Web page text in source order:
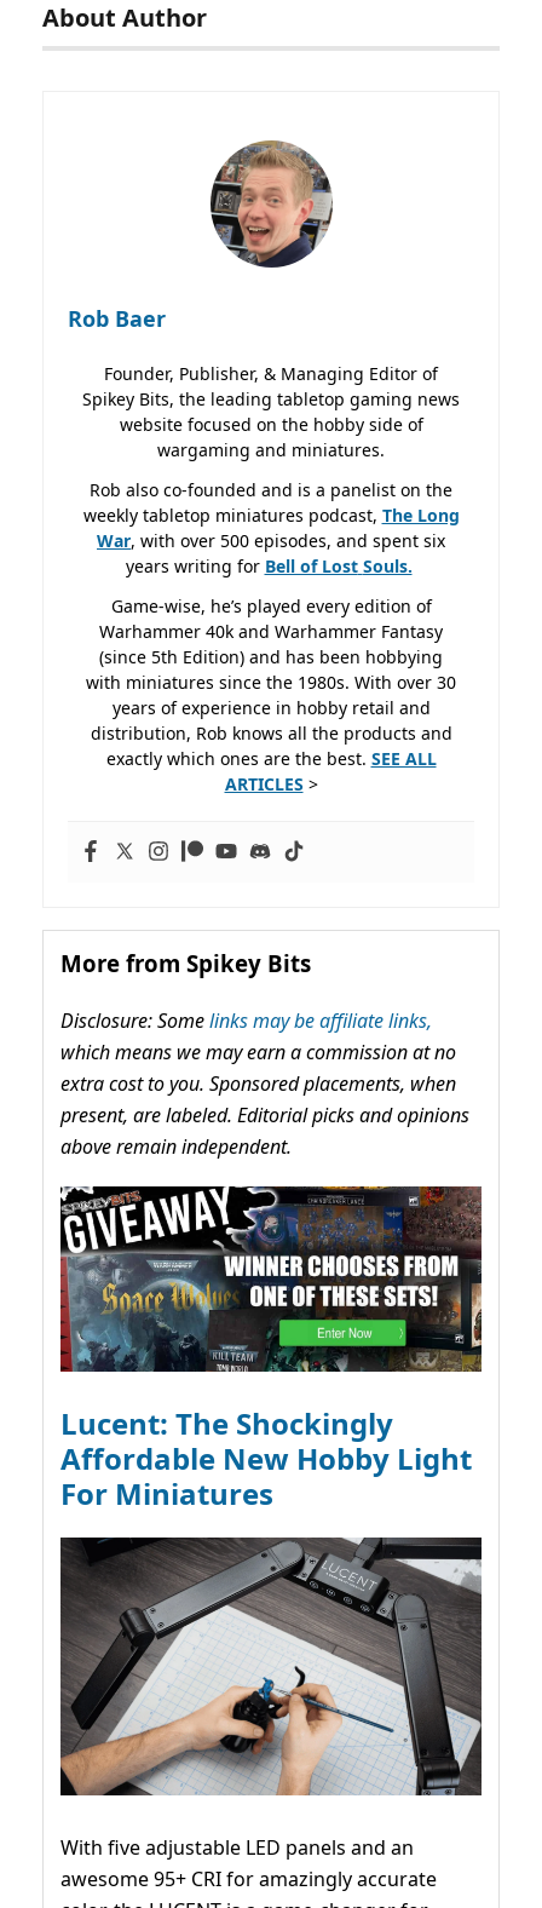
About Author
Rob Baer
Founder, Publisher, & Managing Editor of
Spikey Bits, the leading tabletop gaming news
website focused on the hobby side of
wargaming and miniatures.
Rob also co-founded and is a panelist on the
weekly tabletop miniatures podcast, The Long
War, with over 500 episodes, and spent six
years writing for Bell of Lost Souls.
Game-wise, he’s played every edition of
Warhammer 40k and Warhammer Fantasy
(since 5th Edition) and has been hobbying
with miniatures since the 1980s. With over 30
years of experience in hobby retail and
distribution, Rob knows all the products and
exactly which ones are the best. SEE ALL
ARTICLES >
More from Spikey Bits
Disclosure: Somelinks may be affiliate links,
which means we may earn a commission at no
extra cost to you. Sponsored placements, when
present, are labeled. Editorial picks and opinions
above remain independent.
Lucent: The Shockingly
Affordable New Hobby Light
For Miniatures
With five adjustable LED panels and an
awesome 95+ CRI for amazingly accurate